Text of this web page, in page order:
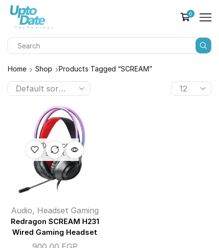
0
Home Shop Products Tagged “SCREAM”
OUT OF
STOCK
Audio, Headset Gaming
Redragon SCREAM H231
Wired Gaming Headset